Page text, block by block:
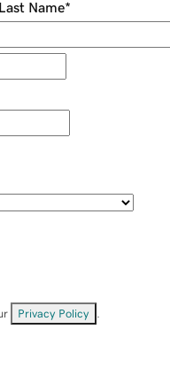
Last Name*
Privacy Policy